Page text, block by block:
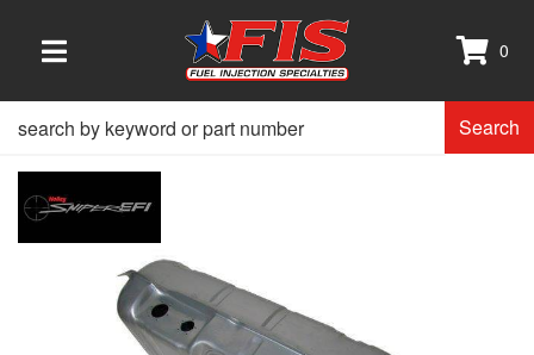
TOGGLE NAVIGATION
0
Search